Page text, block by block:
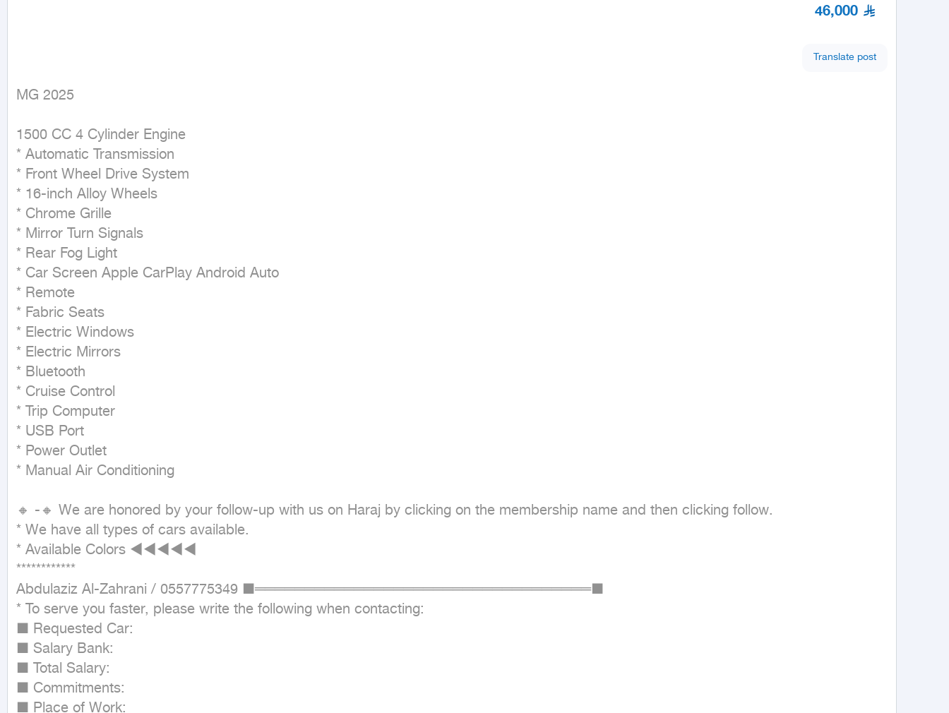
46,000
Translate post
MG 2025
1500 CC 4 Cylinder Engine
* Automatic Transmission
* Front Wheel Drive System
* 16-inch Alloy Wheels
* Chrome Grille
* Mirror Turn Signals
* Rear Fog Light
* Car Screen Apple CarPlay Android Auto
* Remote
* Fabric Seats
* Electric Windows
* Electric Mirrors
* Bluetooth
* Cruise Control
* Trip Computer
* USB Port
* Power Outlet
* Manual Air Conditioning
🔸 -🔸 We are honored by your follow-up with us on Haraj by clicking on the membership name and then clicking follow.
* We have all types of cars available.
* Available Colors ◄◄◄◄◄
************
Abdulaziz Al-Zahrani / 0557775349 ■══════════════════════════════════■
* To serve you faster, please write the following when contacting:
■ Requested Car:
■ Salary Bank:
■ Total Salary:
■ Commitments:
■ Place of Work: